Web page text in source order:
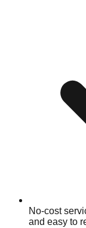
No-cost
and easy to